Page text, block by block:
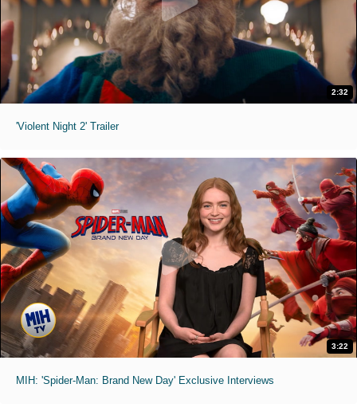
2:32
'Violent Night 2' Trailer
3:22
MIH: 'Spider-Man: Brand New Day' Exclusive Interviews